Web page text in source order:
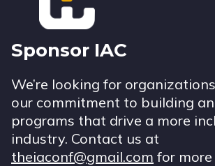
Sponsor IAC
We’re looking for
our commitment to building
programs that drive a more
industry. Contact us at
theiaconf@gmail.com for